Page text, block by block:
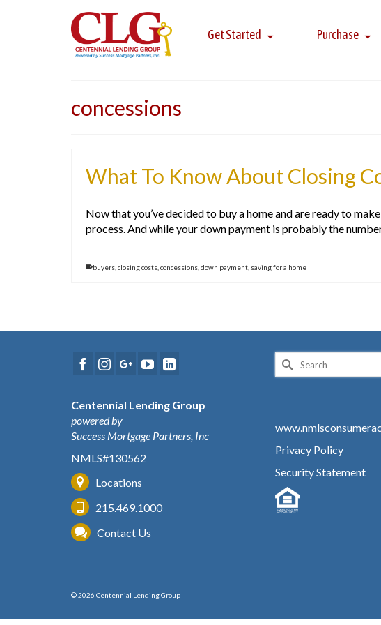
Get Started Purchase
concessions
What To Know About Closing
Now that you’ve decided to buy a home and are ready to
process. And while your down payment is probably the
buyers closing costs concessions down payment saving for a home
Centennial Lending Group
powered by
Success Mortgage Partners, Inc
NMLS#130562
Locations
215.469.1000
Contact Us
Search
for:
Privacy Policy
Security Statement
© 2026 Centennial Lending Group